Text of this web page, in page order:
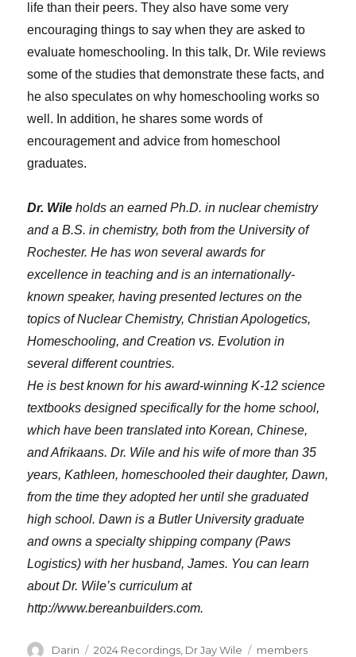
life than their peers. They also have some very
encouraging things to say when they are asked to
evaluate homeschooling. In this talk, Dr. Wile reviews
some of the studies that demonstrate these facts, and
he also speculates on why homeschooling works so
well. In addition, he shares some words of
encouragement and advice from homeschool
graduates.
Dr. Wile holds an earned Ph.D. in nuclear chemistry
and a B.S. in chemistry, both from the University of
Rochester. He has won several awards for
excellence in teaching and is an internationally-
known speaker, having presented lectures on the
topics of Nuclear Chemistry, Christian Apologetics,
Homeschooling, and Creation vs. Evolution in
several different countries.
He is best known for his award-winning K-12 science
textbooks designed specifically for the home school,
which have been translated into Korean, Chinese,
and Afrikaans. Dr. Wile and his wife of more than 35
years, Kathleen, homeschooled their daughter, Dawn,
from the time they adopted her until she graduated
high school. Dawn is a Butler University graduate
and owns a specialty shipping company (Paws
Logistics) with her husband, James. You can learn
about Dr. Wile’s curriculum at
http://www.bereanbuilders.com.
Author
Darin Categories
2024 Recordings Dr Jay Wile Tags
members